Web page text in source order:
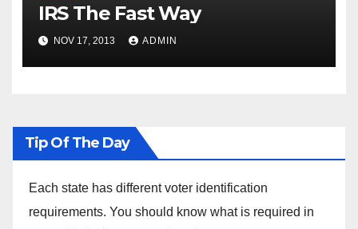
IRS The Fast Way
NOV 17, 2013 ADMIN
Tip Of The Day
Each state has different voter identification
requirements. You should know what is required in